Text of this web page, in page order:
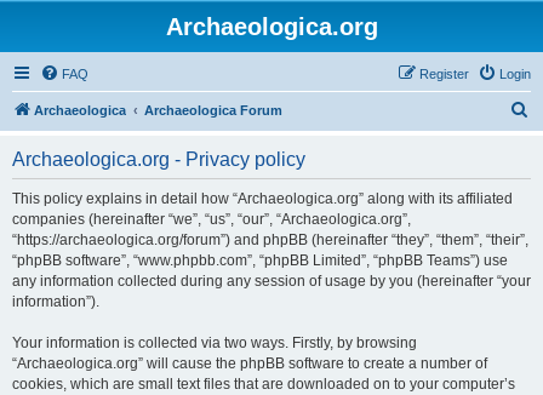
Archaeologica.org
FAQ Login
Register
Archaeologica Archaeologica Forum
Archaeologica.org - Privacy policy
This policy explains in detail how “Archaeologica.org” along with its affiliated
companies (hereinafter “we”, “us”, “our”, “Archaeologica.org”,
“https://archaeologica.org/forum”) and phpBB (hereinafter “they”, “them”, “their”,
“phpBB software”, “www.phpbb.com”, “phpBB Limited”, “phpBB Teams”) use
any information collected during any session of usage by you (hereinafter “your
information”).
Your information is collected via two ways. Firstly, by browsing
“Archaeologica.org” will cause the phpBB software to create a number of
cookies, which are small text files that are downloaded on to your computer’s